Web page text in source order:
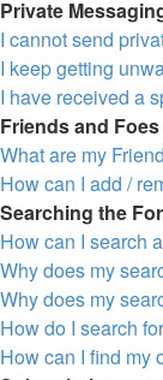
Private
I cannot send
I keep getting
I have received a
Friends and Foes
What are my
How can I add /
Searching the
How can I search
Why does my
Why does my
How do I search
How can I find my